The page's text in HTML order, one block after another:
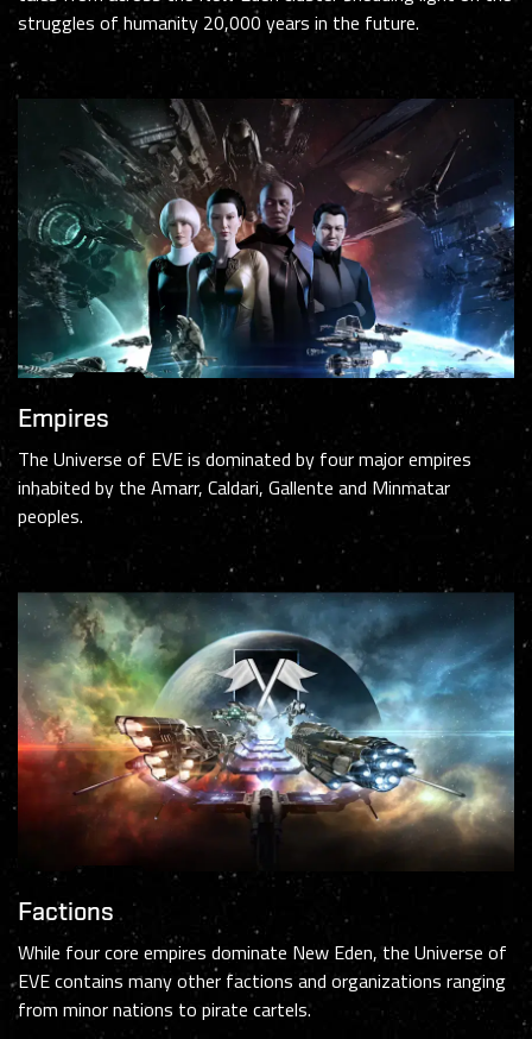
struggles of humanity 20,000 years in the future.
Empires
The Universe of EVE is dominated by four major empires
inhabited by the Amarr, Caldari, Gallente and Minmatar
peoples.
Factions
While four core empires dominate New Eden, the Universe of
EVE contains many other factions and organizations ranging
from minor nations to pirate cartels.